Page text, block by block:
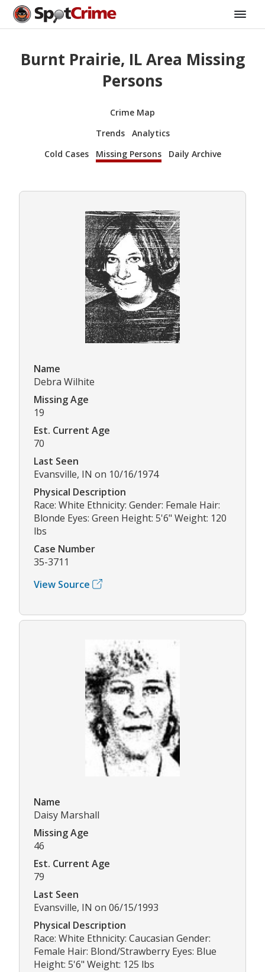
Burnt Prairie, IL Area Missing
Persons
Crime Map
Trends
Analytics
Cold Cases
Missing Persons Daily Archive
Name
Debra Wilhite
Missing Age
19
Est. Current Age
70
Last Seen
Evansville, IN on 10/16/1974
Physical Description
Race: White Ethnicity: Gender: Female Hair:
Blonde Eyes: Green Height: 5'6" Weight: 120
lbs
Case Number
35-3711
View Source
Name
Daisy Marshall
Missing Age
46
Est. Current Age
79
Last Seen
Evansville, IN on 06/15/1993
Physical Description
Race: White Ethnicity: Caucasian Gender:
Female Hair: Blond/Strawberry Eyes: Blue
Height: 5'6" Weight: 125 lbs